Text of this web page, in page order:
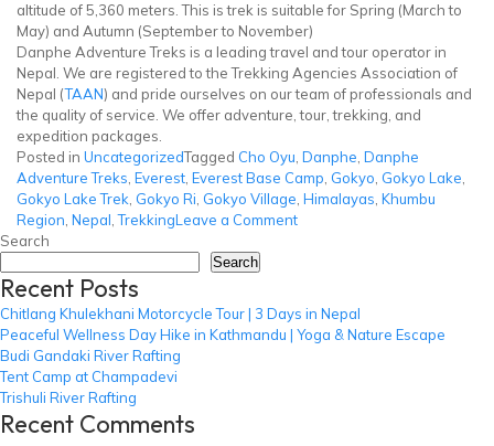
altitude of 5,360 meters. This is trek is suitable for Spring (March to
May) and Autumn (September to November)
Danphe Adventure Treks is a leading travel and tour operator in
Nepal. We are registered to the Trekking Agencies Association of
Nepal (TAAN) and pride ourselves on our team of professionals and
the quality of service. We offer adventure, tour, trekking, and
expedition packages.
Posted in UncategorizedTagged Cho Oyu, Danphe, Danphe
Adventure Treks, Everest, Everest Base Camp, Gokyo, Gokyo Lake,
Gokyo Lake Trek, Gokyo Ri, Gokyo Village, Himalayas, Khumbu
Region, Nepal,TrekkingLeave a Commenton
Search
Search
Recent Posts
Chitlang Khulekhani Motorcycle Tour | 3 Days in Nepal
Peaceful Wellness Day Hike in Kathmandu | Yoga & Nature Escape
Budi Gandaki River Rafting
Tent Camp at Champadevi
Trishuli River Rafting
Recent Comments